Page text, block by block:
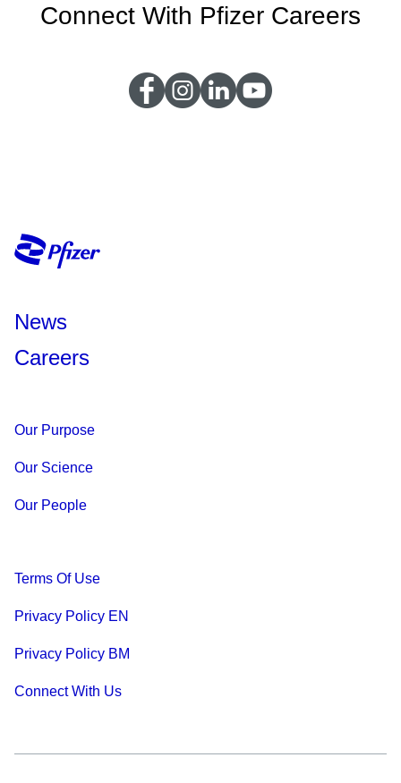
Connect With Pfizer Careers
News
Careers
Our Purpose
Our Science
Our People
Terms Of Use
Privacy Policy EN
Privacy Policy BM
Connect With Us